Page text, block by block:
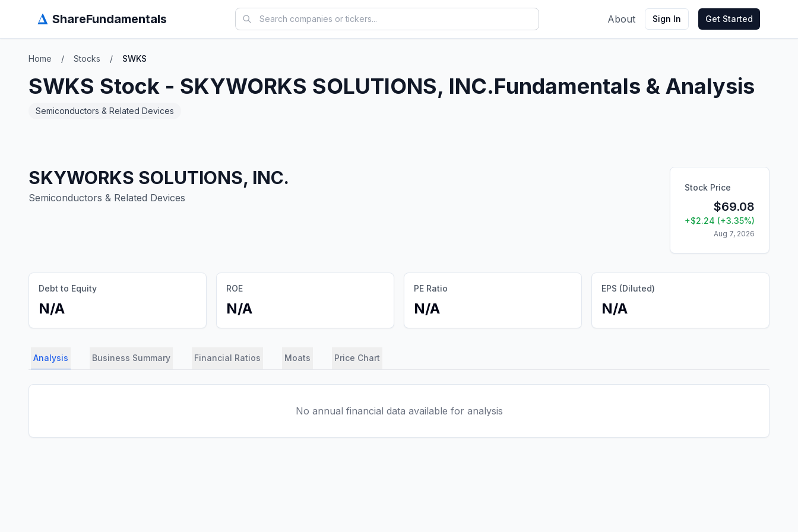
Δ ShareFundamentals About Sign In Get Started
Home / Stocks / SWKS
SWKS Stock - SKYWORKS SOLUTIONS, INC.Fundamentals & Analysis
Semiconductors & Related Devices
SKYWORKS SOLUTIONS, INC.
Semiconductors & Related Devices
Stock Price
$69.08
+$2.24 (+3.35%)
Aug 7, 2026
Debt to Equity
N/A
ROE
N/A
PE Ratio
N/A
EPS (Diluted)
N/A
Analysis Business Summary Financial Ratios Moats Price Chart
No annual financial data available for analysis